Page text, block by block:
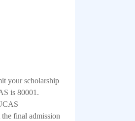
your scholarship
is 80001.
final admission